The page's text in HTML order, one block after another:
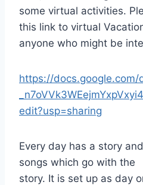
some virtual activities.
this link to virtual
anyone who might be
https://docs.google.com/
edit?usp=sharing
Every day has a story
songs which go with the
story. It is set up as day